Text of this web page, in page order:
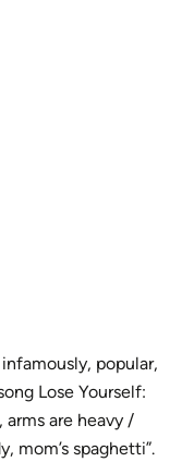
popular,
Lose Yourself:
arms are heavy /
mom’s spaghetti”.